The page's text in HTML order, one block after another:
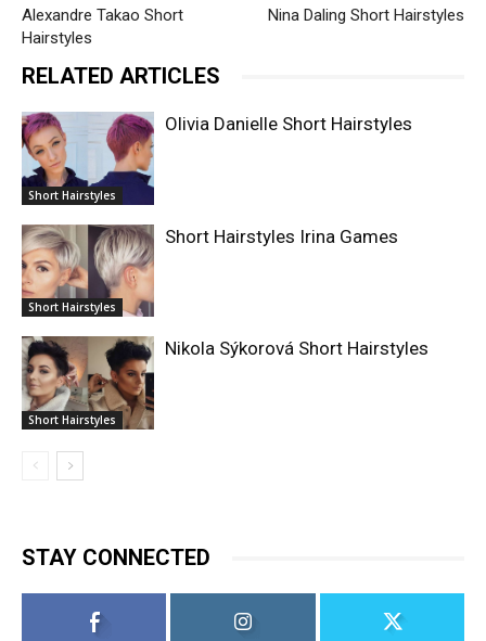
Alexandre Takao Short
Hairstyles
Nina Daling Short Hairstyles
RELATED ARTICLES
Short Hairstyles
Olivia Danielle Short Hairstyles
Short Hairstyles
Short Hairstyles Irina Games
Short Hairstyles
Nikola Sýkorová Short Hairstyles
STAY CONNECTED